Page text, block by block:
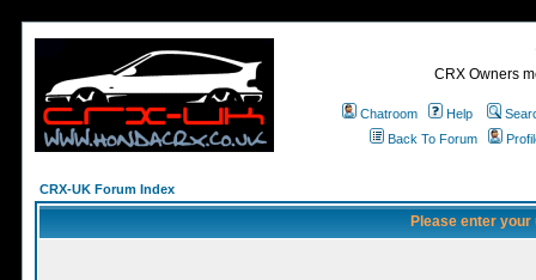
CRX Owners
Chatroom Help
Back To Forum
CRX-UK Forum Index
Please enter